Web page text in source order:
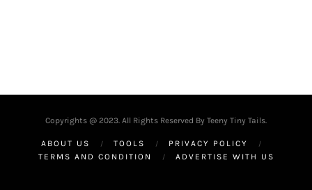
Copyrights @ 2023. All Rights Reserved By Teeny Tiny Tails.
ABOUT US TOOLS
PRIVACY POLICY
TERMS AND CONDITION
ADVERTISE WITH US